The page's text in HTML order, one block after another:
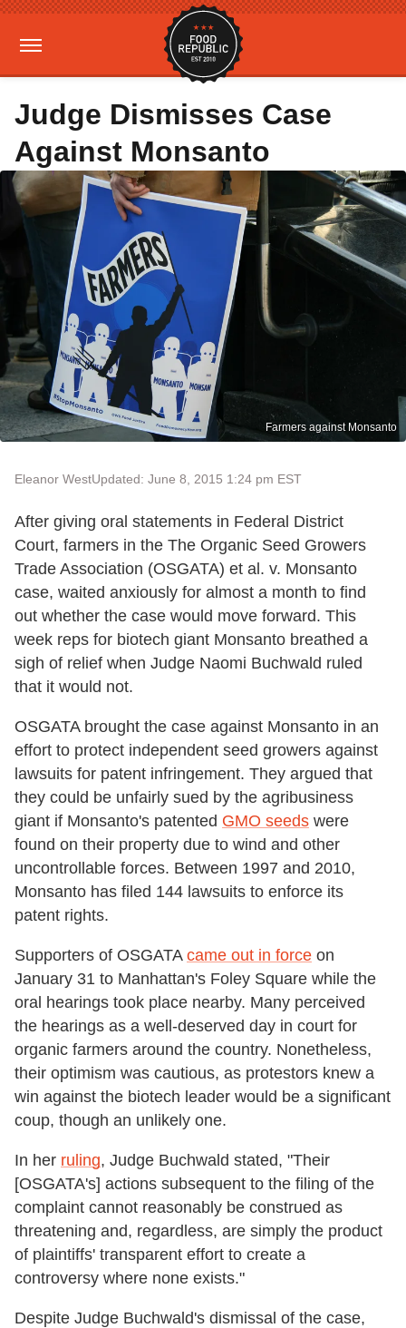
Judge Dismisses Case
Against Monsanto
Farmers against Monsanto
Eleanor WestUpdated: June 8, 2015 1:24 pm EST
After giving oral statements in Federal District
Court, farmers in the The Organic Seed Growers
Trade Association (OSGATA) et al. v. Monsanto
case, waited anxiously for almost a month to find
out whether the case would move forward. This
week reps for biotech giant Monsanto breathed a
sigh of relief when Judge Naomi Buchwald ruled
that it would not.
OSGATA brought the case against Monsanto in an
effort to protect independent seed growers against
lawsuits for patent infringement. They argued that
they could be unfairly sued by the agribusiness
giant if Monsanto's patented GMO seeds were
found on their property due to wind and other
uncontrollable forces. Between 1997 and 2010,
Monsanto has filed 144 lawsuits to enforce its
patent rights.
Supporters of OSGATA came out in force on
January 31 to Manhattan's Foley Square while the
oral hearings took place nearby. Many perceived
the hearings as a well-deserved day in court for
organic farmers around the country. Nonetheless,
their optimism was cautious, as protestors knew a
win against the biotech leader would be a significant
coup, though an unlikely one.
In her ruling, Judge Buchwald stated, "Their
[OSGATA's] actions subsequent to the filing of the
complaint cannot reasonably be construed as
threatening and, regardless, are simply the product
of plaintiffs' transparent effort to create a
controversy where none exists."
Despite Judge Buchwald's dismissal of the case,